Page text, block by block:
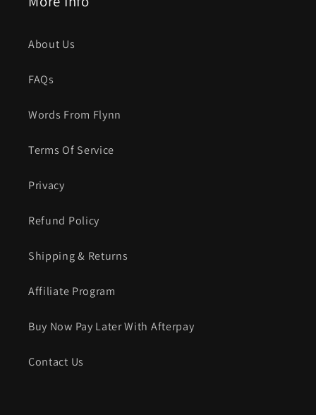
About Us
FAQs
Words From Flynn
Terms Of Service
Privacy
Refund Policy
Shipping & Returns
Affiliate Program
Buy Now Pay Later With Afterpay
Contact Us